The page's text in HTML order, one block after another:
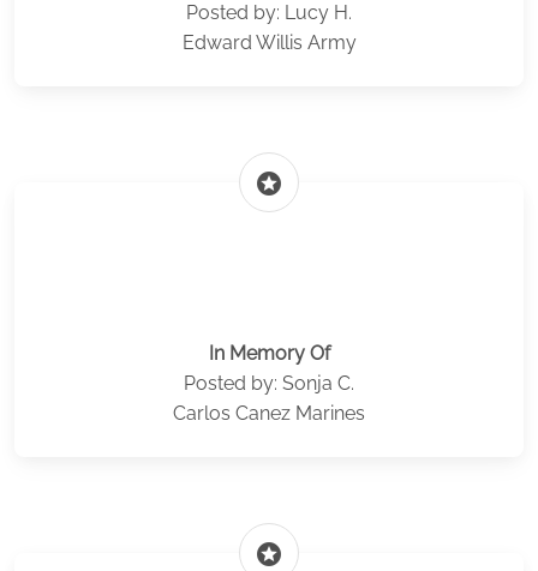
Posted by: Lucy H.
Edward Willis Army
stars
In Memory Of
Posted by: Sonja C.
Carlos Canez Marines
stars